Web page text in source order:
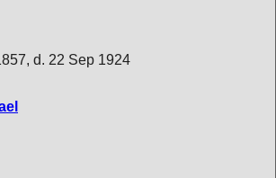
d. 22 Sep 1924